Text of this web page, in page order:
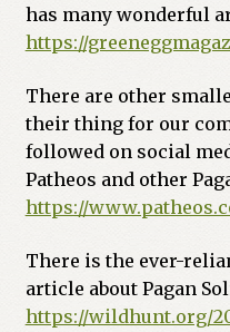
has many wonderful
https://
There are other
their thing for our
followed on social
Patheos and other
https://
There is the ever-
article about Pagan
https://wildhunt.org/